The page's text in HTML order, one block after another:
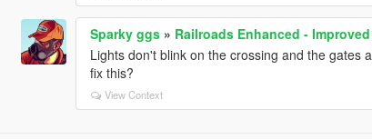
Sparky ggs» Railroads Enhanced -
Lights don't blink on the crossing and the gates
fix this?
View Context